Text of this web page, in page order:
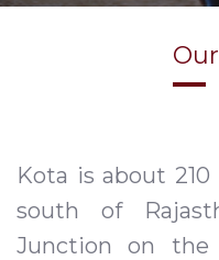
Our
Kota is about
south of
Junction on the